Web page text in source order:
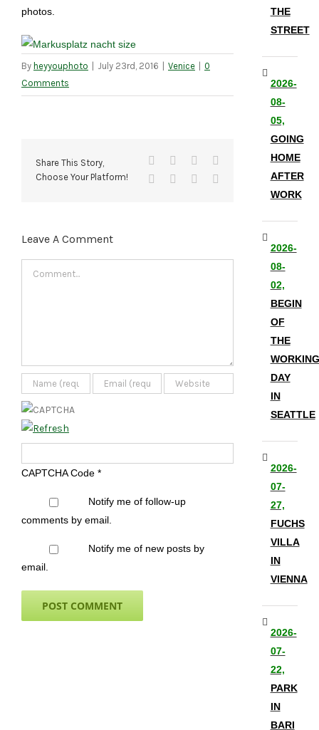
photos.
By heyyouphoto July 23rd, 2016 Venice
0
Comments
Share This Story,
Choose Your Platform!
Facebook Reddit
TumblrPinterest
Leave A Comment
CAPTCHA Code *
Notify me of follow-up
comments by email.
Notify me of new posts by
email.
THE
STREET
2026-
08-
05,
GOING
HOME
AFTER
WORK
2026-
08-
02,
BEGIN
OF
THE
WORKING
DAY
IN
SEATTLE
2026-
07-
27,
FUCHS
VILLA
IN
VIENNA
2026-
07-
22,
PARK
IN
BARI